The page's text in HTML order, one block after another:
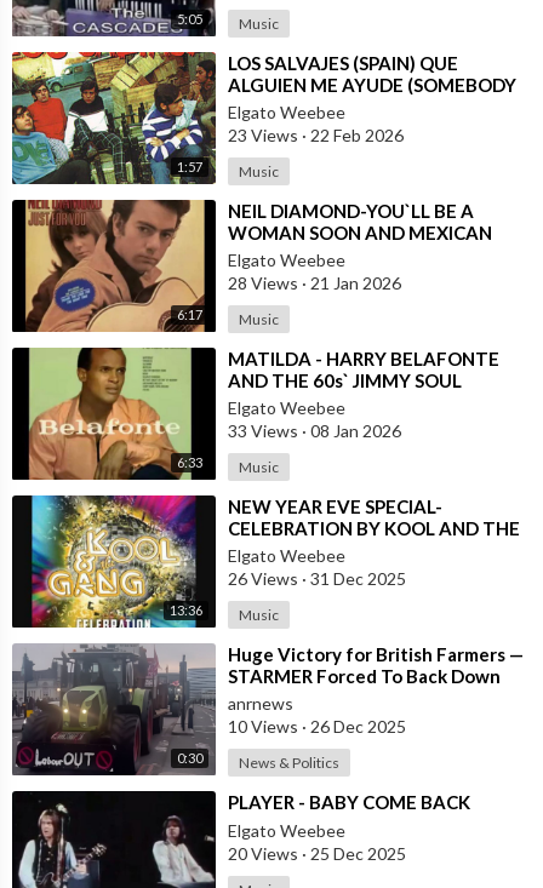
5:05 Music
1:57
⁣LOS SALVAJES (SPAIN) QUE
ALGUIEN ME AYUDE (SOMEBODY
HELP ME)
Elgato Weebee
23 Views · 22 Feb 2026
Music
6:17
⁣NEIL DIAMOND-YOU`LL BE A
WOMAN SOON AND MEXICAN
VERSION BY ROBERTO JORDAN
Elgato Weebee
28 Views · 21 Jan 2026
Music
6:33
⁣MATILDA - HARRY BELAFONTE
AND THE 60s` JIMMY SOUL
VERSION IN TWIST
Elgato Weebee
33 Views · 08 Jan 2026
Music
13:36
⁣NEW YEAR EVE SPECIAL-
CELEBRATION BY KOOL AND THE
GANG, LATINO VERSION AND
AFRICAN BY OSIBISA
Elgato Weebee
26 Views · 31 Dec 2025
Music
0:30
⁣Huge Victory for British Farmers —
STARMER Forced To Back Down
anrnews
10 Views · 26 Dec 2025
News & Politics
⁣PLAYER - BABY COME BACK
Elgato Weebee
20 Views · 25 Dec 2025